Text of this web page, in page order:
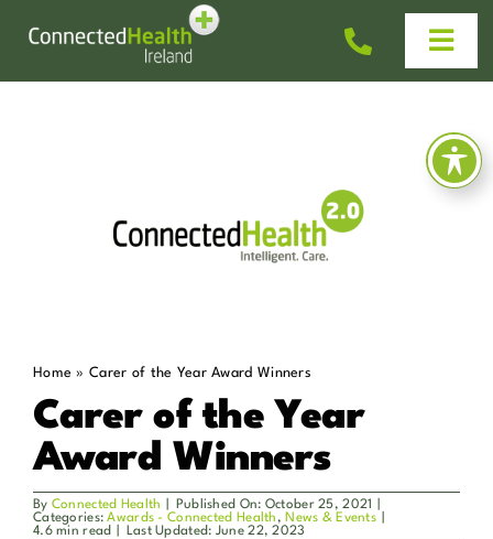
News
Home »Carer of the Year Award Winners
Carer of the Year
Award Winners
By Connected Health Published On: October 25, 2021
Categories:Awards - Connected Health, News & Events
4.6 min read
Last Updated: June 22, 2023